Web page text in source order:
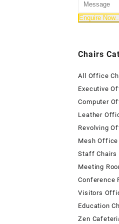
Chairs
All Office
Executive
Computer
Leather
Revolving
Mesh Office
Staff Chairs
Meeting
Conference
Visitors
Education
Zen